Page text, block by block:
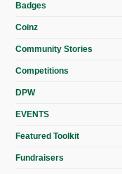
Badges
Coinz
Community Stories
Competitions
DPW
EVENTS
Featured Toolkit
Fundraisers